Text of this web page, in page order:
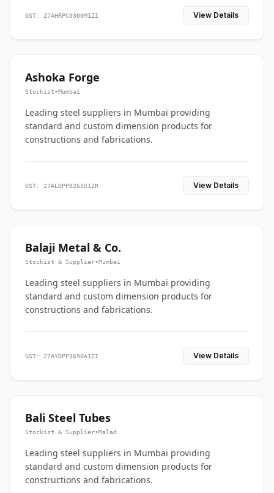
GST: 27AHRPC0300M1ZI View Details
Ashoka Forge
Stockist•Mumbai
Leading steel suppliers in Mumbai providing
standard and custom dimension products for
constructions and fabrications.
GST: 27ALDPP8265G1ZR View Details
Balaji Metal & Co.
Stockist & Supplier•Mumbai
Leading steel suppliers in Mumbai providing
standard and custom dimension products for
constructions and fabrications.
GST: 27AYDPP3690A1ZI View Details
Bali Steel Tubes
Stockist & Supplier•Malad
Leading steel suppliers in Mumbai providing
standard and custom dimension products for
constructions and fabrications.